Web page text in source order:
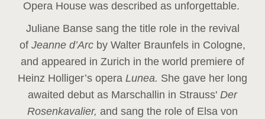
Opera House was described as unforgettable.
Juliane Banse sang the title role in the revival
of Jeanne d’Arc by Walter Braunfels in Cologne,
and appeared in Zurich in the world premiere of
Heinz Holliger’s opera Lunea. She gave her long
awaited debut as Marschallin in Strauss' Der
Rosenkavalier, and sang the role of Elsa von